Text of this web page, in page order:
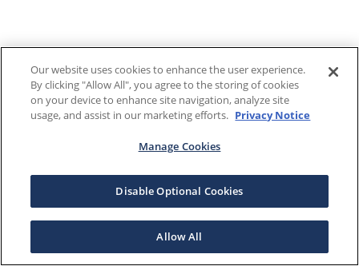
Our website uses cookies to enhance the user experience.
By clicking "Allow All", you agree to the storing of cookies
on your device to enhance site navigation, analyze site
usage, and assist in our marketing efforts. Privacy Notice
Manage Cookies
Disable Optional Cookies
Allow All